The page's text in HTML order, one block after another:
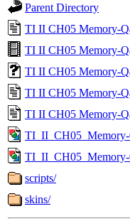
Parent Directory
TI II CH05 Memory-
TI II CH05 Memory-
TI II CH05 Memory-
TI II CH05 Memory-
TI II CH05 Memory-
scripts/
skins/